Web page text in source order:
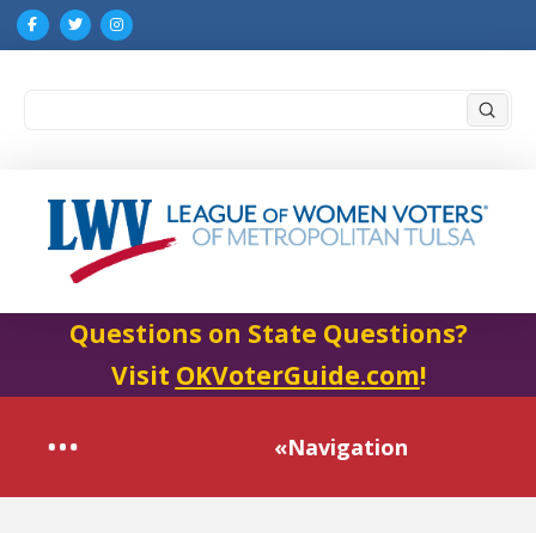
Questions on State Questions?
Visit OKVoterGuide.com!
«Navigation